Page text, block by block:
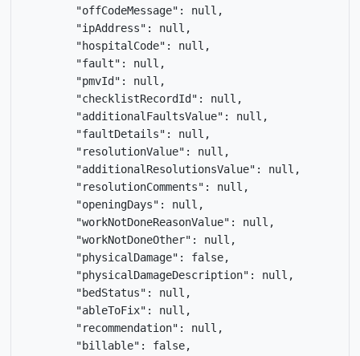
        "offCodeMessage": null,
        "ipAddress": null,
        "hospitalCode": null,
        "fault": null,
        "pmvId": null,
        "checklistRecordId": null,
        "additionalFaultsValue": null,
        "faultDetails": null,
        "resolutionValue": null,
        "additionalResolutionsValue": null,
        "resolutionComments": null,
        "openingDays": null,
        "workNotDoneReasonValue": null,
        "workNotDoneOther": null,
        "physicalDamage": false,
        "physicalDamageDescription": null,
        "bedStatus": null,
        "ableToFix": null,
        "recommendation": null,
        "billable": false,